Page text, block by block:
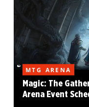
MTG ARENA
Magic: The
Arena Event